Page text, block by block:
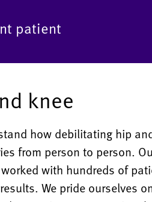
patient
knee
how debilitating hip
from person to person.
with hundreds of
We pride ourselves